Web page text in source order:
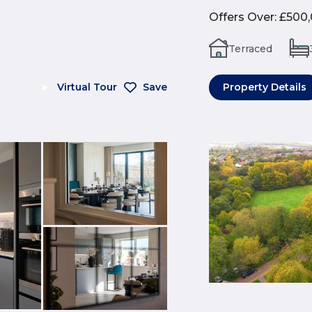
Virtual Tour Save
Offers Over:
Terraced
Property Details